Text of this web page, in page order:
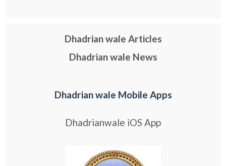
Dhadrian wale Articles
Dhadrian wale News
Dhadrian wale Mobile Apps
Dhadrianwale iOS App